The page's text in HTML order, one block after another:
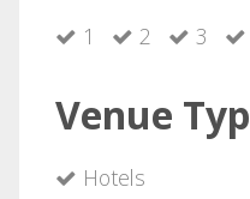
1 2 3
Venue
Hotels